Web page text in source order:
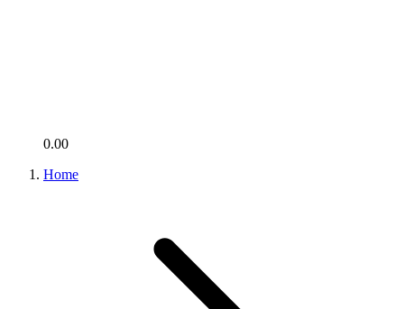
0.00
Home